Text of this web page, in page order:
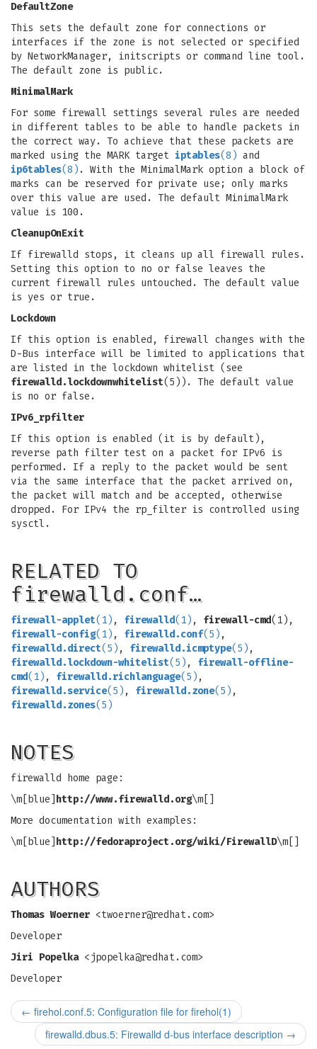
DefaultZone
This sets the default zone for connections or
interfaces if the zone is not selected or specified
by NetworkManager, initscripts or command line tool.
The default zone is public.
MinimalMark
For some firewall settings several rules are needed
in different tables to be able to handle packets in
the correct way. To achieve that these packets are
marked using the MARK target iptables(8) and
ip6tables(8) . With the MinimalMark option a block of
marks can be reserved for private use; only marks
over this value are used. The default MinimalMark
value is 100.
CleanupOnExit
If firewalld stops, it cleans up all firewall rules.
Setting this option to no or false leaves the
current firewall rules untouched. The default value
is yes or true.
Lockdown
If this option is enabled, firewall changes with the
D-Bus interface will be limited to applications that
are listed in the lockdown whitelist (see
firewalld.lockdownwhitelist(5)). The default value
is no or false.
IPv6_rpfilter
If this option is enabled (it is by default),
reverse path filter test on a packet for IPv6 is
performed. If a reply to the packet would be sent
via the same interface that the packet arrived on,
the packet will match and be accepted, otherwise
dropped. For IPv4 the rp_filter is controlled using
sysctl.
RELATED TO
firewalld.conf…
firewall-applet(1) , firewalld(1) , firewall-cmd(1),
firewall-config(1) , firewalld.conf(5) ,
firewalld.direct(5) , firewalld.icmptype(5) ,
firewalld.lockdown-whitelist(5) , firewall-offline-
cmd(1) , firewalld.richlanguage(5) ,
firewalld.service(5) , firewalld.zone(5) ,
firewalld.zones(5)
NOTES
firewalld home page:
\m[blue] http://www.firewalld.org\m[]
More documentation with examples:
\m[blue] http://fedoraproject.org/wiki/FirewallD\m[]
AUTHORS
Thomas Woerner <twoerner@redhat.com>
Developer
Jiri Popelka<jpopelka@redhat.com>
Developer
← firehol.conf.5: Configuration file for firehol(1)
firewalld.dbus.5: Firewalld d-bus interface description →